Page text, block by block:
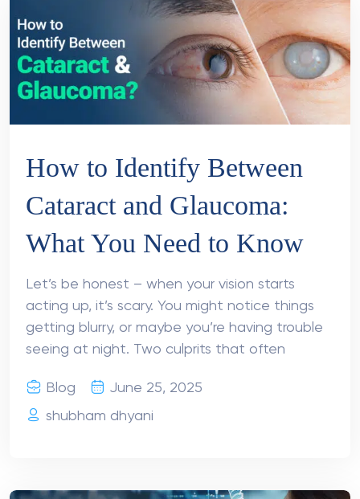
How to Identify Between
Cataract and Glaucoma:
What You Need to Know
Let’s be honest – when your vision starts
acting up, it’s scary. You might notice things
getting blurry, or maybe you’re having trouble
seeing at night. Two culprits that often
Blog
June 25, 2025
shubham dhyani